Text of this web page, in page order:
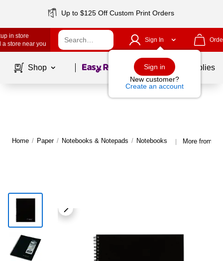
Up to $125 Off Custom Print Orders
in store
a store near you
Sign In
Sign in
New customer?
Create an account
Shop Page1of School Supplies
Home / Paper / Notebooks & Notepads / Notebooks | More from